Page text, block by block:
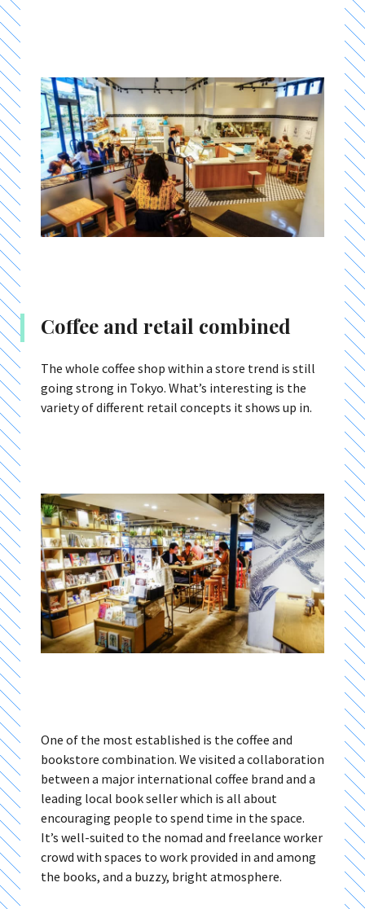
Coffee and retail combined
The whole coffee shop within a store trend is still
going strong in Tokyo. What’s interesting is the
variety of different retail concepts it shows up in.
One of the most established is the coffee and
bookstore combination. We visited a collaboration
between a major international coffee brand and a
leading local book seller which is all about
encouraging people to spend time in the space.
It’s well-suited to the nomad and freelance worker
crowd with spaces to work provided in and among
the books, and a buzzy, bright atmosphere.